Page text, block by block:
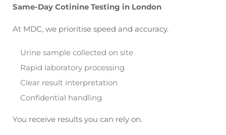
Same-Day Cotinine Testing in London
At MDC, we prioritise speed and accuracy.
Urine sample collected on site
Rapid laboratory processing
Clear result interpretation
Confidential handling
You receive results you can rely on.